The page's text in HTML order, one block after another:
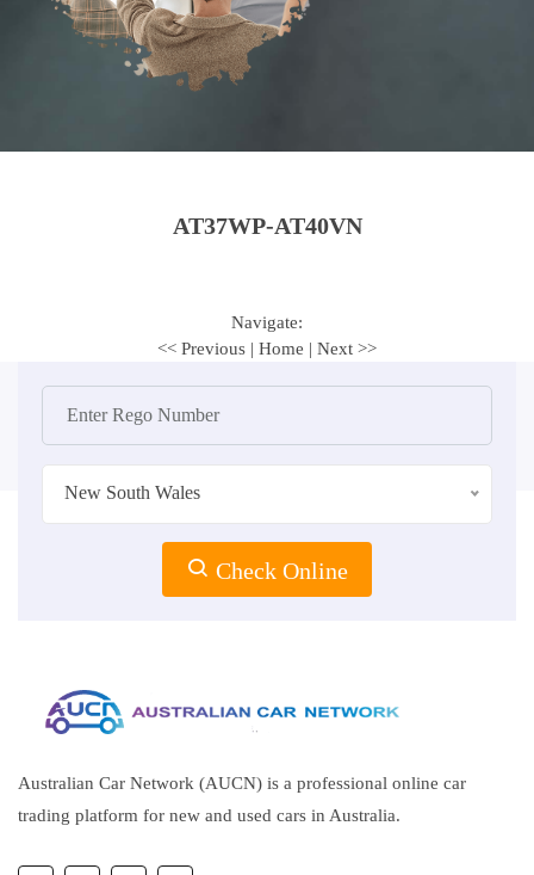
AT37WP-AT40VN
Navigate:
<< Previous | Home | Next >>
New South Wales
Check Online
Australian Car Network (AUCN) is a professional online car
trading platform for new and used cars in Australia.